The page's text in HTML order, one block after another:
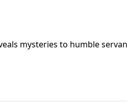
mysteries to humble
His people confidence
1821/29